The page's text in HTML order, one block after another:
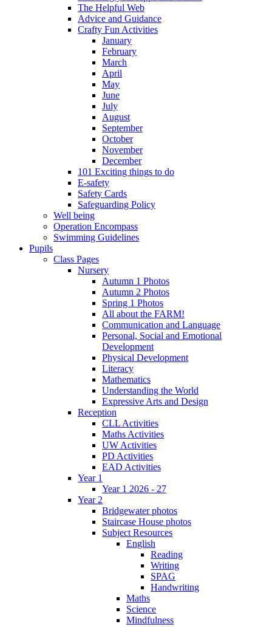
The Helpful Web
Advice and Guidance
Crafty Fun Activities
January
February
March
April
May
June
July
August
September
October
November
December
101 Exciting things to do
E-safety
Safety Cards
Safeguarding Policy
Well being
Operation Encompass
Swimming Guidelines
Pupils
Class Pages
Nursery
Autumn 1 Photos
Autumn 2 Photos
Spring 1 Photos
All about the FARM!
Communication and Language
Personal, Social and Emotional
Development
Physical Development
Literacy
Mathematics
Understanding the World
Expressive Arts and Design
Reception
CLL Activities
Maths Activities
UW Activities
PD Activities
EAD Activities
Year 1
Year 1 2026 - 27
Year 2
Bridgewater photos
Staircase House photos
Subject Resources
English
Reading
Writing
SPAG
Handwriting
Maths
Science
Mindfulness